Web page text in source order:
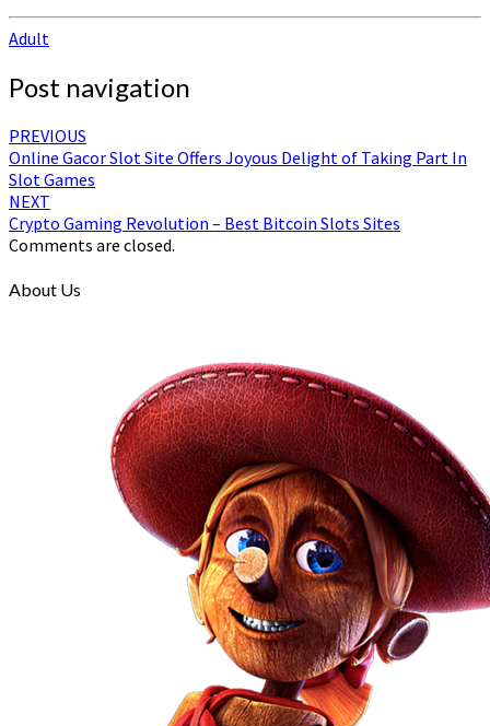
Adult
Post navigation
PREVIOUS
Online Gacor Slot Site Offers Joyous Delight of Taking Part In
Slot Games
NEXT
Crypto Gaming Revolution – Best Bitcoin Slots Sites
Comments are closed.
About Us